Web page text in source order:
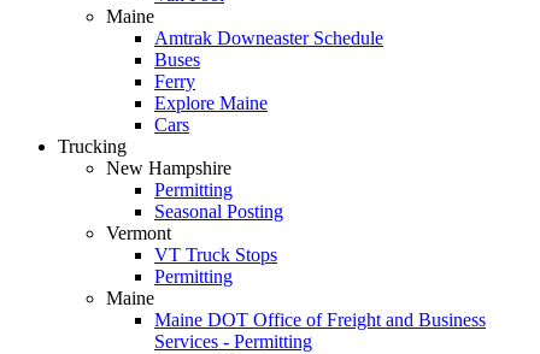
Maine
Amtrak Downeaster Schedule
Buses
Ferry
Explore Maine
Cars
Trucking
New Hampshire
Permitting
Seasonal Posting
Vermont
VT Truck Stops
Permitting
Maine
Maine DOT Office of Freight and Business
Services - Permitting